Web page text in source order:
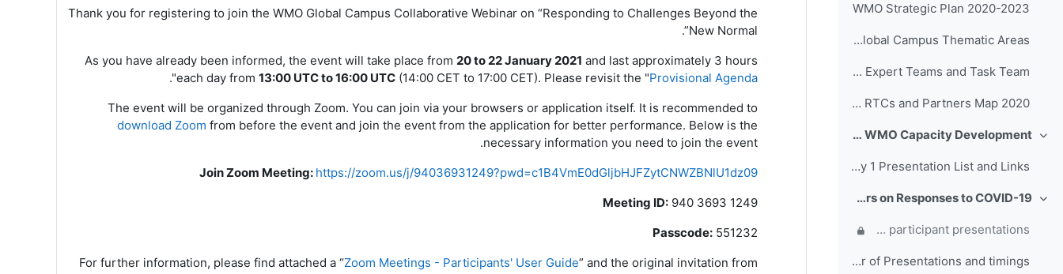
WMO Strategic Plan 2020-2023
WMO Global Campus Thematic Areas
Terms of Reference of EC Capacity Development Expert Teams and Task Team
WMO RTCs and Partners Map 2020
طي Day 1: Welcome Addresses, WMO Strategic Plan and WMO Capacity Development
Day 1 Presentation List and Links
طي Day 2: Participant Presentations and Posters on Responses to COVID-19
Comments, questions and discussion on participant presentations
Order of Presentations and timings
Thank you for registering to join the WMO Global Campus Collaborative Webinar on “Responding to Challenges Beyond the
New Normal”.
As you have already been informed, the event will take place from 20 to 22 January 2021 and last approximately 3 hours
each day from 13:00 UTC to 16:00 UTC (14:00 CET to 17:00 CET). Please revisit the "Provisional Agenda
".
The event will be organized through Zoom. You can join via your browsers or application itself. It is recommended to
download Zoom from before the event and join the event from the application for better performance. Below is the
necessary information you need to join the event.
Join Zoom Meeting: https://zoom.us/j/94036931249?pwd=c1B4VmE0dGljbHJFZytCNWZBNlU1dz09
Meeting ID: 940 3693 1249
Passcode: 551232
For further information, please find attached a “Zoom Meetings - Participants' User Guide” and the original invitation from